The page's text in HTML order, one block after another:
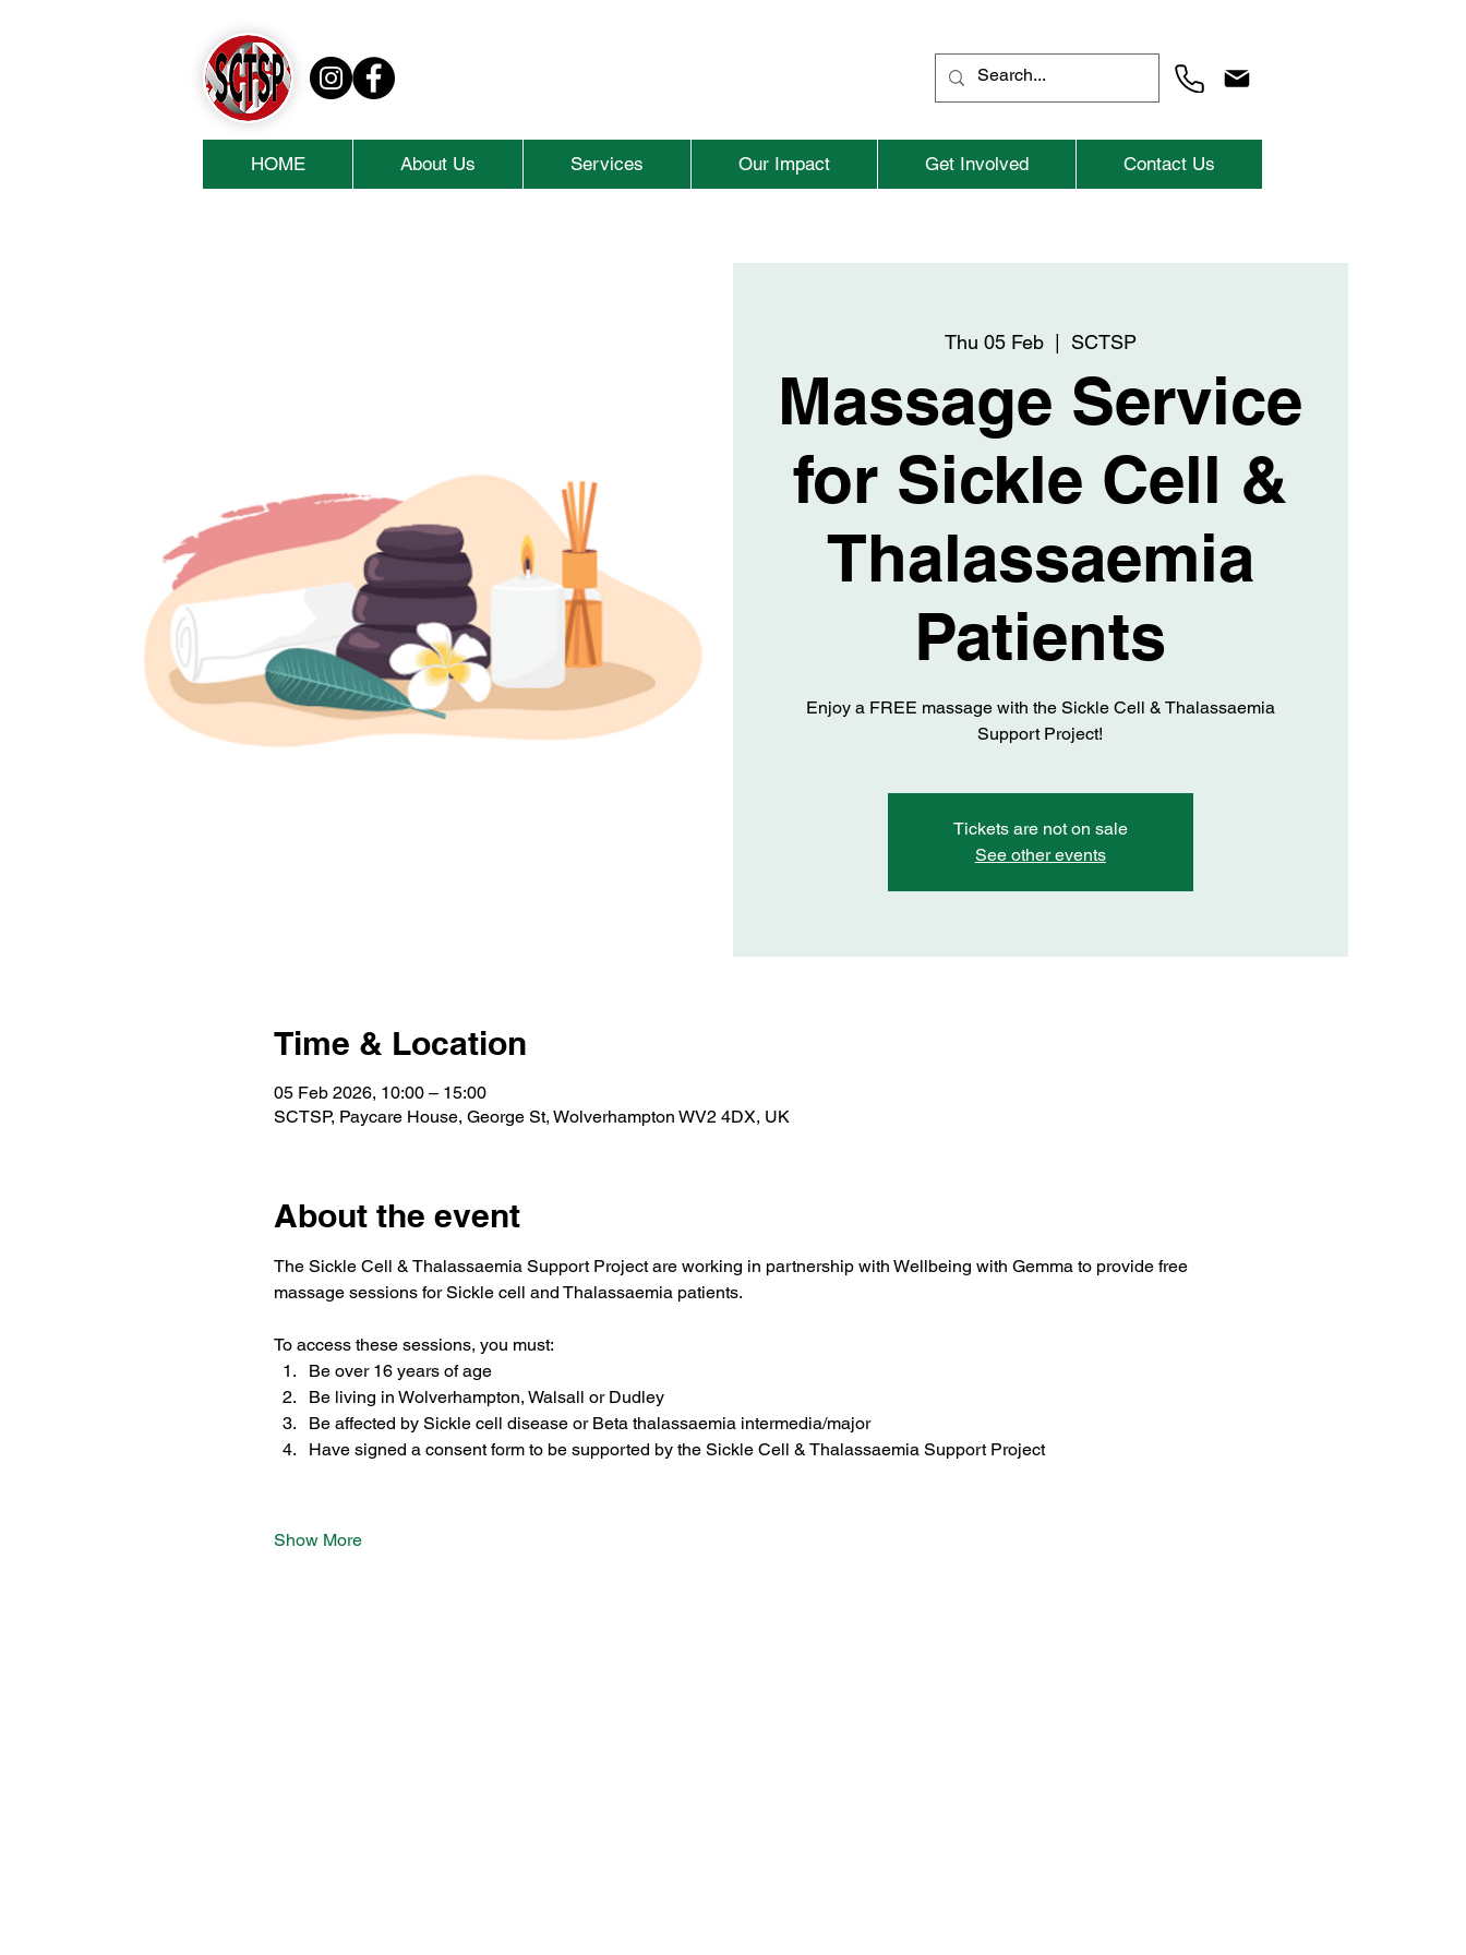
HOME About Us Services Our Impact Get Involved Contact Us
Thu 05 Feb
  |
SCTSP
Massage Service
for Sickle Cell &
Thalassaemia
Patients
Enjoy a FREE massage with the Sickle Cell & Thalassaemia
Support Project!
Tickets are not on sale
See other events
Time & Location
05 Feb 2026, 10:00 – 15:00
SCTSP, Paycare House, George St, Wolverhampton WV2 4DX, UK
About the event
The Sickle Cell & Thalassaemia Support Project are working in partnership with Wellbeing with Gemma to provide free
massage sessions for Sickle cell and Thalassaemia patients.
To access these sessions, you must:
Be over 16 years of age
Be living in Wolverhampton, Walsall or Dudley
Be affected by Sickle cell disease or Beta thalassaemia intermedia/major
Have signed a consent form to be supported by the Sickle Cell & Thalassaemia Support Project
Show More